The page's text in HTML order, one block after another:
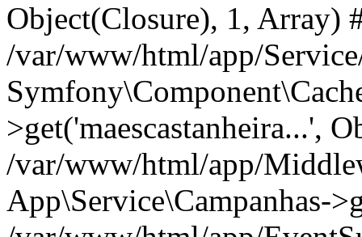
Object(Closure), 1, Array)
/var/www/html/app/
>get('maescastanheira...',
/var/www/html/app/
App\Service\Campanhas-